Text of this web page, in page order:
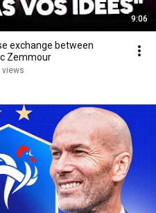
9:06
exchange between
Zemmour
views